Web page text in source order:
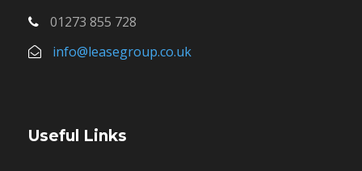
01273 855 728
info@leasegroup.co.uk
Useful Links